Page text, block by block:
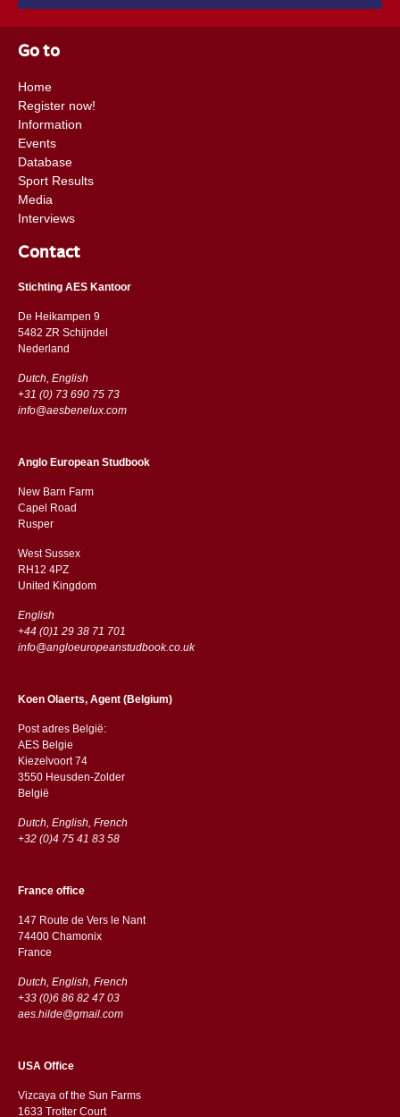
Go to
Home
Register now!
Information
Events
Database
Sport Results
Media
Interviews
Contact
Stichting AES Kantoor
De Heikampen 9
5482 ZR Schijndel
​​Nederland
Dutch, English
+31 (0) 73 690 75 73
info@aesbenelux.com
Anglo European Studbook
New Barn Farm
Capel Road
​​Rusper
West Sussex
RH12 4PZ
​​United Kingdom
English
+44 (0)1 29 38 71 701
info@angloeuropeanstudbook.co.uk
Koen Olaerts, Agent (Belgium)
Post adres België:
AES Belgie
Kiezelvoort 74
3550 Heusden-Zolder
België
Dutch, English, French
+32 (0)4 75 41 83 58
France office
147 Route de Vers le Nant
74400 Chamonix
France
Dutch, English, French
+33 (0)6 86 82 47 03
aes.hilde@gmail.com
USA Office
Vizcaya of the Sun Farms
1633 Trotter Court